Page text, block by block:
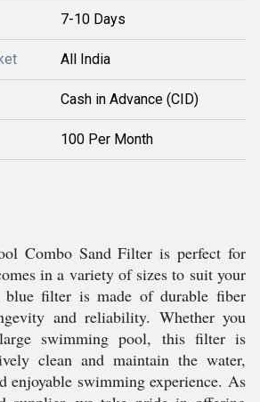
7-10 Days
All India
Cash in Advance (CID)
100 Per Month
Combo Sand Filter is perfect for
in a variety of sizes to suit your
blue filter is made of durable fiber
and reliability. Whether you
swimming pool, this filter is
clean and maintain the water,
enjoyable swimming experience. As